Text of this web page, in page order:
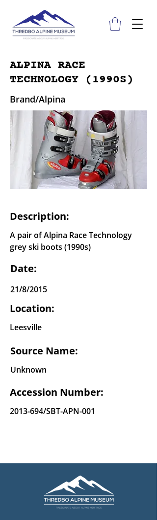
ALPINA RACE
TECHNOLOGY (1990S)
Brand/Alpina
Description:
A pair of Alpina Race Technology
grey ski boots (1990s)
Date:
21/8/2015
Location:
Leesville
Source Name:
Unknown
Accession Number:
2013-694/SBT-APN-001